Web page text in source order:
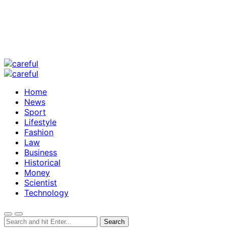
Home
News
Sport
Lifestyle
Fashion
Law
Business
Historical
Money
Scientist
Technology